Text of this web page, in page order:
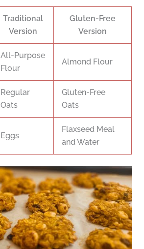
Traditional
Version
Gluten-Free
Version
All-Purpose
Flour
Almond Flour
Regular
Oats
Gluten-Free
Oats
Eggs
Flaxseed Meal
and Water